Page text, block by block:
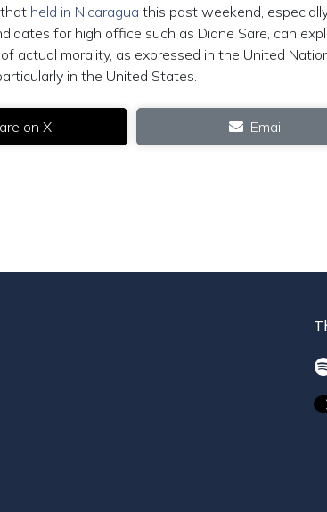
held in Nicaragua this past weekend,
for high office such as Diane Sare, can
actual morality, as expressed in the United
in the United States.
on X Email